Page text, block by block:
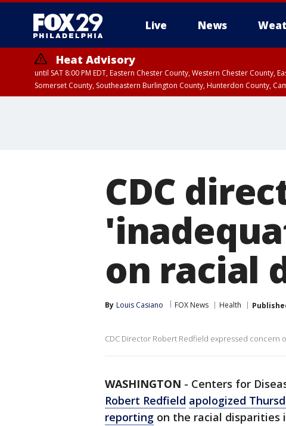
Live News
Heat Advisory
until SAT 8:00 PM EDT, Eastern Chester County, Western Chester
Somerset County, Southeastern Burlington County, Hunterdon County,
CDC
on racial
By Louis Casiano FOX News Health
CDC Director Robert Redfield expressed concern
WASHINGTON - Centers for
Robert Redfield apologized
reporting on the racial disparities